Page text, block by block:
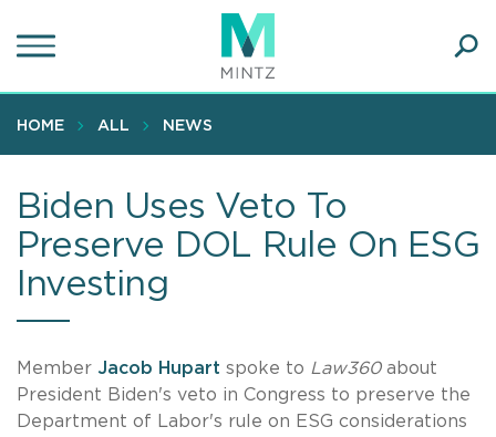
to
content
HOME ALL NEWS
Biden Uses Veto To
Preserve DOL Rule On ESG
Investing
Member Jacob Hupart spoke to Law360about
President Biden's veto in Congress to preserve the
Department of Labor's rule on ESG considerations